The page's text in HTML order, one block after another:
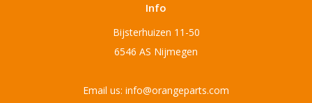
Info
Bijsterhuizen 11-50
6546 AS Nijmegen
Email us: info@orangeparts.com